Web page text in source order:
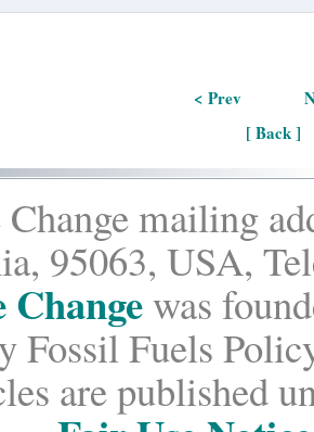
< Prev
[ Back ]
mailing
95063, USA,
was
Fossil Fuels
are published